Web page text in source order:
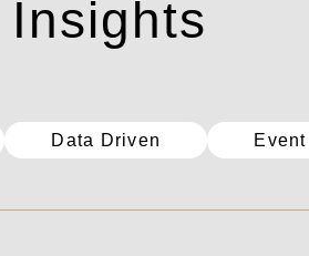
洞察
Data Driven